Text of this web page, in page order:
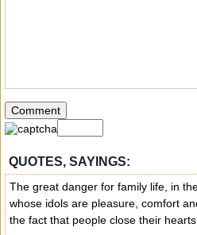
QUOTES, SAYINGS:
The great danger for family life, in
whose idols are pleasure, comfort
the fact that people close their